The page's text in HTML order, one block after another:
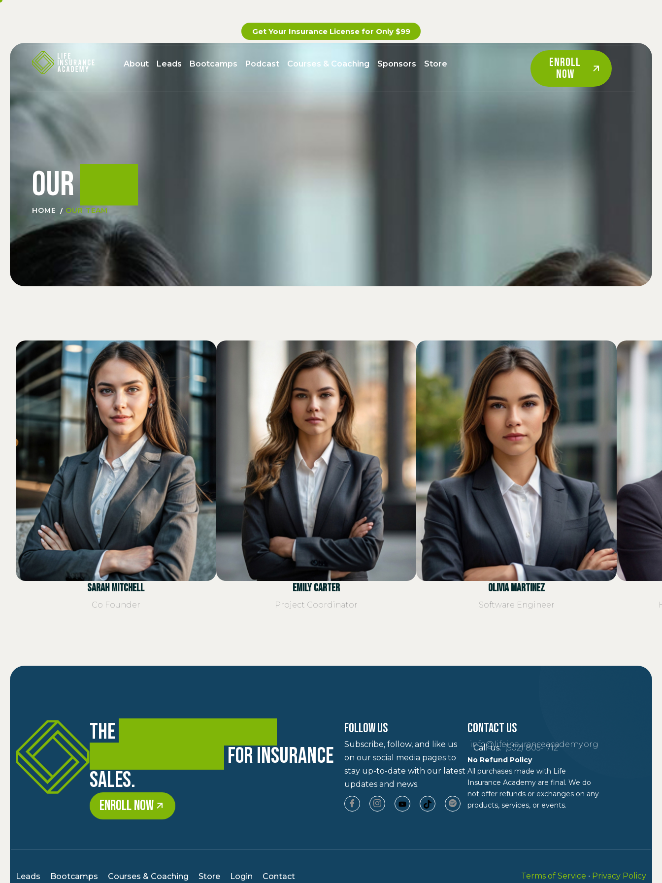
Get Your Insurance License for Only $99
About Leads Bootcamps Podcast Courses & Coaching Sponsors Store
ENROLL
NOW
Our
HOME OUR TEAM
Sarah Mitchell
Co Founder
Emily Carter
Project Coordinator
Olivia Martinez
Software Engineer
The
for insurance
sales.
ENROLL NOW
FOLLOW US
Subscribe, follow, and like us
on our social media pages to
stay up-to-date with our latest
updates and news.
Contact Us
info@lifeinsuranceacademy.org
Call us:(502) 805-1712
No Refund Policy
All purchases made with Life
Insurance Academy are final. We do
not offer refunds or exchanges on any
products, services, or events.
Leads Bootcamps Courses & Coaching Store Login Contact Terms of Service • Privacy Policy